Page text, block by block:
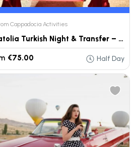
Cappadocia Activities
Anatolia Turkish Night & Transfer – Cappadocia
€75.00 Half Day